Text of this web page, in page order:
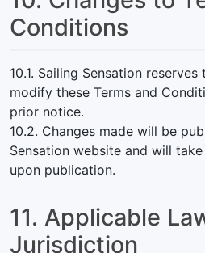
Conditions
10.1. Sailing Sensation
modify these Terms and
prior notice.
10.2. Changes made will be
Sensation website and will
upon publication.
11. Applicable
Jurisdiction